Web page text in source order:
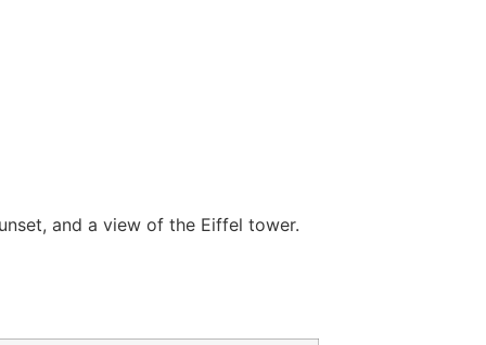
and a view of the Eiffel tower.